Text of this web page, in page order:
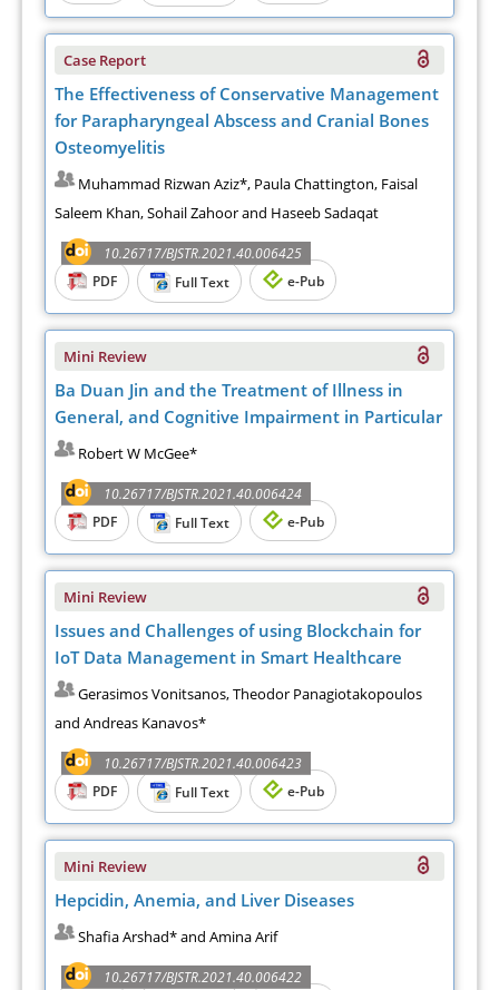
Case Report
The Effectiveness of Conservative Management
for Parapharyngeal Abscess and Cranial Bones
Osteomyelitis
Muhammad Rizwan Aziz*, Paula Chattington, Faisal
Saleem Khan, Sohail Zahoor and Haseeb Sadaqat
10.26717/BJSTR.2021.40.006425
PDF
Full Text e-Pub
Mini Review
Ba Duan Jin and the Treatment of Illness in
General, and Cognitive Impairment in Particular
Robert W McGee*
10.26717/BJSTR.2021.40.006424
PDF
Full Text e-Pub
Mini Review
Issues and Challenges of using Blockchain for
IoT Data Management in Smart Healthcare
Gerasimos Vonitsanos, Theodor Panagiotakopoulos
and Andreas Kanavos*
10.26717/BJSTR.2021.40.006423
PDF
Full Text e-Pub
Mini Review
Hepcidin, Anemia, and Liver Diseases
Shafia Arshad* and Amina Arif
10.26717/BJSTR.2021.40.006422